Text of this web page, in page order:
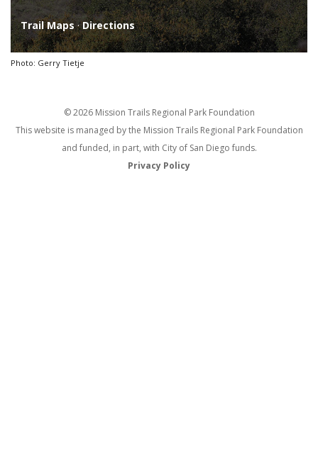
Trail Maps· Directions
Photo: Gerry Tietje
© 2026 Mission Trails Regional Park Foundation
This website is managed by the Mission Trails Regional Park Foundation
and funded, in part, with City of San Diego funds.
Privacy Policy